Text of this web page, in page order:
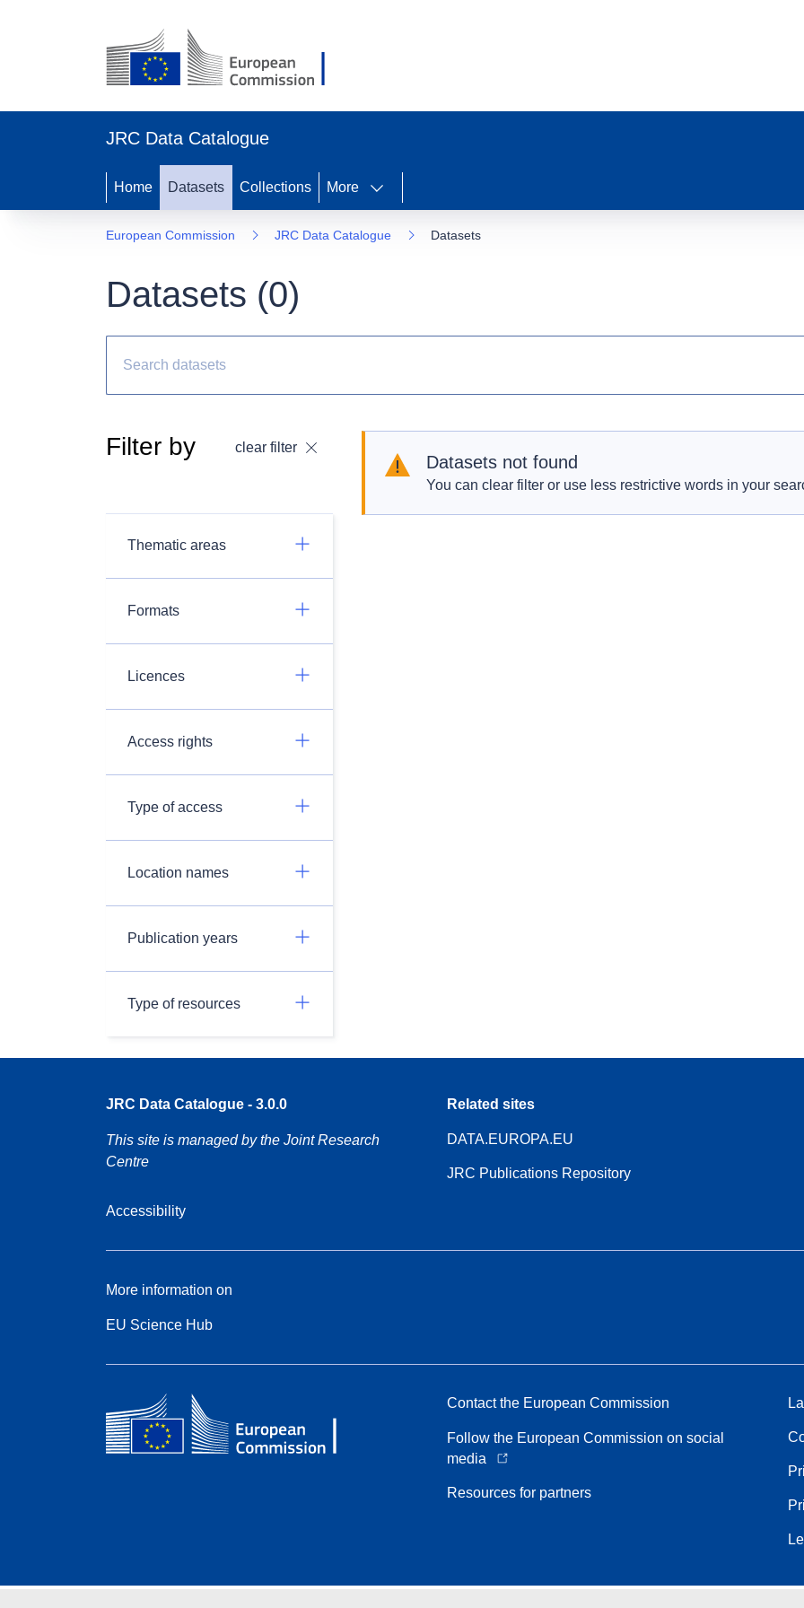
JRC Data Catalogue
Home Datasets Collections More
European Commission JRC Data Catalogue Datasets
Datasets (0)
Filter by clear filter
Thematic areas
Formats
Licences
Access rights
Type of access
Location names
Publication years
Type of resources
Datasets not found
You can clear filter or use less restrictive words in your
JRC Data Catalogue - 3.0.0
This site is managed by the Joint Research
Centre
Accessibility
Related sites
DATA.EUROPA.EU
JRC Publications Repository
More information on
EU Science Hub
Contact the European Commission
Follow the European Commission on social
media
Resources for partners